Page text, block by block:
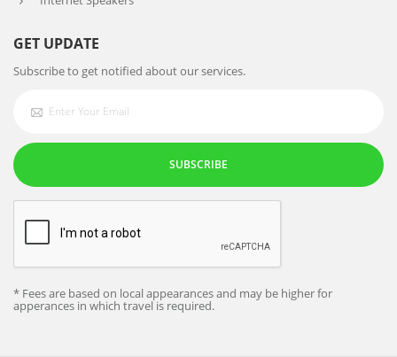
GET UPDATE
Subscribe to get notified about our services.
SUBSCRIBE
* Fees are based on local appearances and may be higher for
apperances in which travel is required.